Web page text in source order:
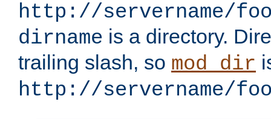
http://servername/
dirname is a directory.
trailing slash, so mod_dir
http://servername/